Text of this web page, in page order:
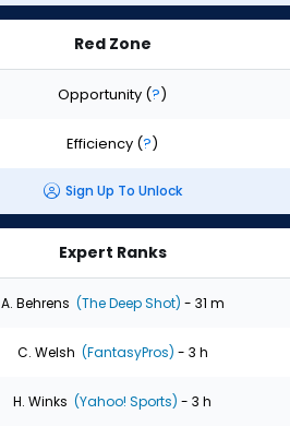
Red Zone
Opportunity (?)
Efficiency (?)
Sign Up To Unlock
Expert Ranks
A. Behrens (The Deep Shot) - 31 m
C. Welsh (FantasyPros) - 3 h
H. Winks (Yahoo! Sports) - 3 h